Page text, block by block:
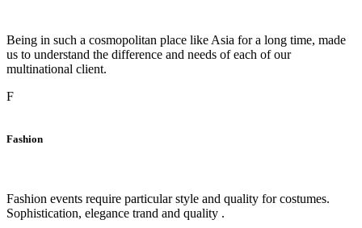
Being in such a cosmopolitan place like Asia for a long time, made
us to understand the difference and needs of each of our
multinational client.
F
Fashion
Fashion events require particular style and quality for costumes.
Sophistication, elegance trand and quality .